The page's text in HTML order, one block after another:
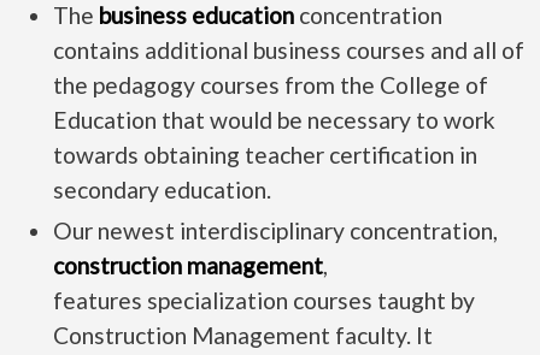
The business educationconcentration
contains additional business courses and all of
the pedagogy courses from the College of
Education that would be necessary to work
towards obtaining teacher certification in
secondary education.
Our newest interdisciplinary concentration,
construction management,
features specialization courses taught by
Construction Management faculty. It